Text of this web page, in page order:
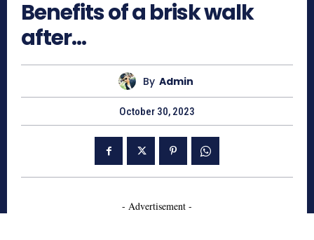
Benefits of a brisk walk
after…
By Admin
October 30, 2023
- Advertisement -